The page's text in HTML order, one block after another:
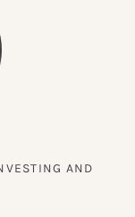
AND